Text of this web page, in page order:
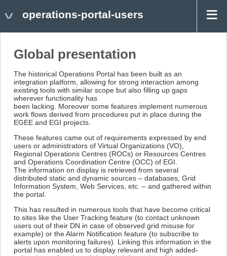
operations-portal-users
Global presentation
The historical Operations Portal has been built as an
integration platform, allowing for strong interaction among
existing tools with similar scope but also filling up gaps
wherever functionality has
been lacking. Moreover some features implement numerous
work flows derived from procedures put in place during the
EGEE and EGI projects.
These features came out of requirements expressed by end
users or administrators of Virtual Organizations (VO),
Regional Operations Centres (ROCs) or Resources Centres
and Operations Coordination Centre (OCC) of EGI.
The information on display is retrieved from several
distributed static and dynamic sources – databases, Grid
Information System, Web Services, etc. – and gathered within
the portal.
This has resulted in numerous tools that have become critical
to sites like the User Tracking feature (to contact unknown
users out of their DN in case of observed grid misuse for
example) or the Alarm Notification feature (to subscribe to
alerts upon monitoring failures). Linking this information in the
portal has enabled us to display relevant and high added-